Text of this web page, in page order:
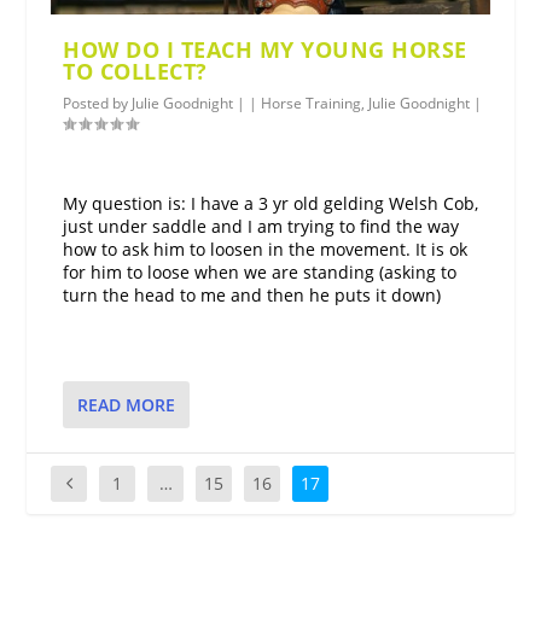
HOW DO I TEACH MY YOUNG HORSE
TO COLLECT?
Posted by Julie Goodnight | | Horse Training, Julie Goodnight |
My question is: I have a 3 yr old gelding Welsh Cob,
just under saddle and I am trying to find the way
how to ask him to loosen in the movement. It is ok
for him to loose when we are standing (asking to
turn the head to me and then he puts it down)
READ MORE
1 … 15 16 17